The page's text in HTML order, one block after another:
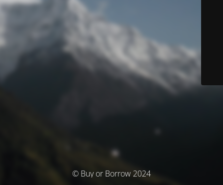
© Buy or Borrow 2024